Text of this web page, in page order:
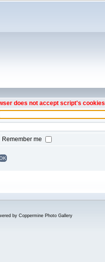
does not accept script's cookies
Remember me
by Coppermine Photo Gallery